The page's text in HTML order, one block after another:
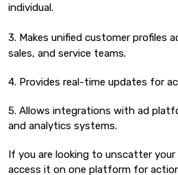
individual.
3. Makes unified customer profiles
sales, and service teams.
4. Provides real-time updates for
5. Allows integrations with ad
and analytics systems.
If you are looking to unscatter
access it on one platform for